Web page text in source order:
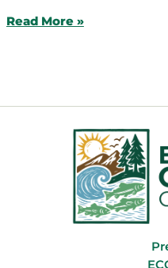
February
Read More »